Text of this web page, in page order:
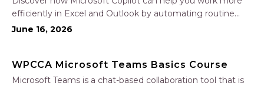
efficiently in Excel and Outlook by automating routine
tasks, uncovering insights, and improving communication.
June 16, 2026
WPCCA Microsoft Teams Basics Course
Microsoft Teams is a chat-based collaboration tool that is